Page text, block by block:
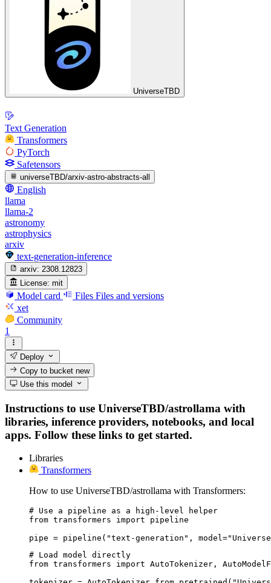
UniverseTBD
Text Generation
Transformers
PyTorch
Safetensors
universeTBD/arxiv-astro-abstracts-all
English
llama
llama-2
astronomy
astrophysics
arxiv
text-generation-inference
arxiv: 2308.12823
License: mit
Model card Files Files and versions
xet
Community
1
Deploy
Copy to bucketnew
Use this model
Instructions to use UniverseTBD/astrollama with
libraries, inference providers, notebooks, and local
apps. Follow these links to get started.
Libraries
Transformers
How to use UniverseTBD/astrollama with Transformers:
# Use a pipeline as a high-level helper
from transformers import pipeline
pipe = pipeline("text-generation",
# Load model directly
from transformers import AutoTokenizer,